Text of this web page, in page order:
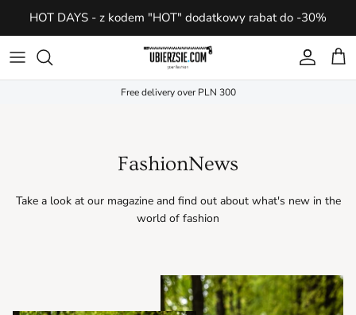
HOT DAYS - z kodem "HOT" dodatkowy rabat do -30%
Clothes
Clothes
AC
For her
Bieżnie elektryczne
For her
Free delivery over PLN 300
FashionNews
Take a look at our magazine and find out about what's new in the
world of fashion